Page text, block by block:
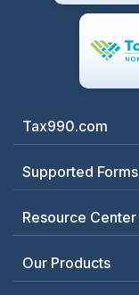
Tax990.com
Supported Forms
Resource Center
Our Products